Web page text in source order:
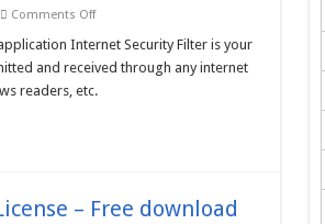
Comments Offon
Security
–
Free
download
Internet Security Filter is your
and received through any internet
readers, etc.
– Free download